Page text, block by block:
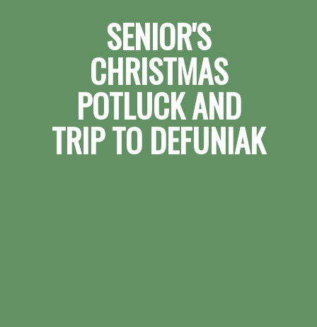
SENIOR'S
CHRISTMAS
POTLUCK AND
TRIP TO DEFUNIAK